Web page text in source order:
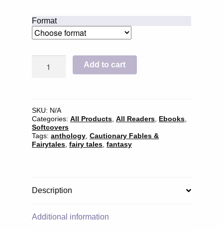
Format
Skull
and
Other
African
Stories
Add to cart
SKU: N/A
Categories: All Products All Readers Ebooks
Softcovers
Tags: anthology Cautionary Fables &
Fairytales fairy tales fantasy
Description
Additional information